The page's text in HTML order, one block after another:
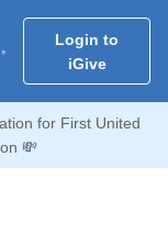
Login to
iGive
for First United
💸